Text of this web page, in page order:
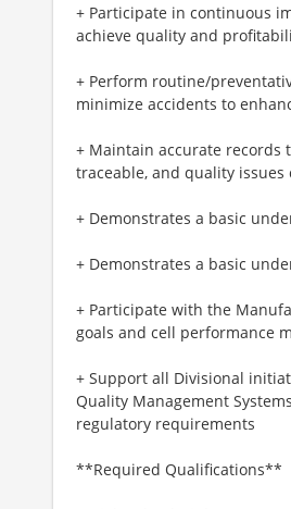
+ Participate in continuous
achieve quality and
+ Perform routine/
minimize accidents to
+ Maintain accurate records
traceable, and quality
+ Demonstrates a basic
+ Demonstrates a basic
+ Participate with the
goals and cell performance
+ Support all Divisional
Quality Management
regulatory requirements
**Required Qualifications**